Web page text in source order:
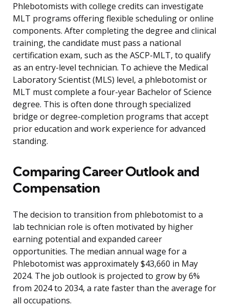
Phlebotomists with college credits can investigate
MLT programs offering flexible scheduling or online
components. After completing the degree and clinical
training, the candidate must pass a national
certification exam, such as the ASCP-MLT, to qualify
as an entry-level technician. To achieve the Medical
Laboratory Scientist (MLS) level, a phlebotomist or
MLT must complete a four-year Bachelor of Science
degree. This is often done through specialized
bridge or degree-completion programs that accept
prior education and work experience for advanced
standing.
Comparing Career Outlook and
Compensation
The decision to transition from phlebotomist to a
lab technician role is often motivated by higher
earning potential and expanded career
opportunities. The median annual wage for a
Phlebotomist was approximately $43,660 in May
2024. The job outlook is projected to grow by 6%
from 2024 to 2034, a rate faster than the average for
all occupations.